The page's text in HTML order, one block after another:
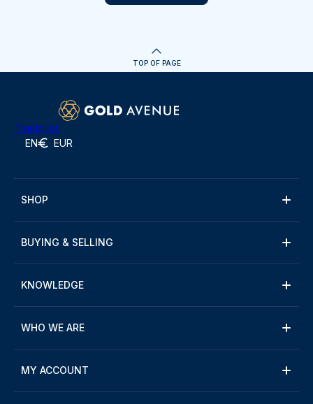
TOP OF PAGE
Trustpilot
EN EUR
SHOP
BUYING & SELLING
KNOWLEDGE
WHO WE ARE
MY ACCOUNT